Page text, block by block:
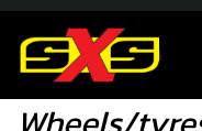
Accessories/